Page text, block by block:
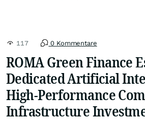
117 0 Kommentare
ROMA Green Finance
Dedicated Artificial
High-Performance
Infrastructure